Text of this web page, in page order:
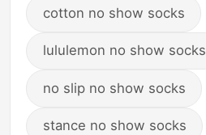
cotton no show socks
lululemon no show socks
no slip no show socks
stance no show socks